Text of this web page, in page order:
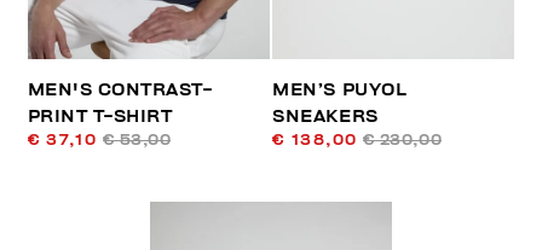
MEN'S CONTRAST-
PRINT T-SHIRT
€ 37,10 € 53,00
MEN’S PUYOL
SNEAKERS
€ 138,00 € 230,00